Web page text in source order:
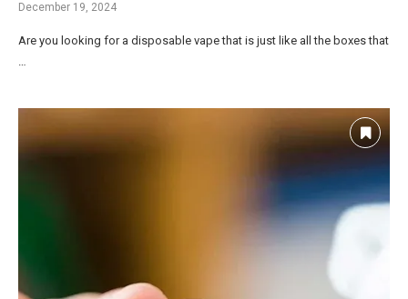
December 19, 2024
Are you looking for a disposable vape that is just like all the boxes that
…